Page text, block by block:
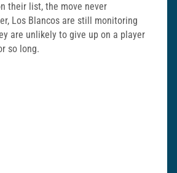
their list, the move never
Los Blancos are still monitoring
are unlikely to give up on a player
so long.